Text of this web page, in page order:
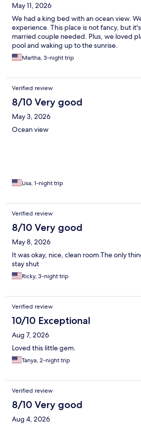
May 11, 2026
We had a king bed with an ocean view.
experience. This place is not fancy, but
married couple needed. Plus, we loved
pool and waking up to the sunrise.
Martha, 3-night trip
Verified review
8/10 Very good
May 3, 2026
Ocean view
Lisa, 1-night trip
Verified review
8/10 Very good
May 8, 2026
It was okay, nice, clean room.The only
stay shut
Ricky, 3-night trip
Verified review
10/10 Exceptional
Aug 7, 2026
Loved this little gem.
Tanya, 2-night trip
Verified review
8/10 Very good
Aug 4, 2026